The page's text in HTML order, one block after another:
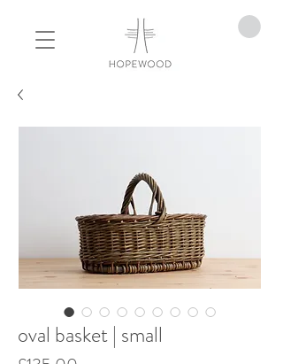
oval basket | small